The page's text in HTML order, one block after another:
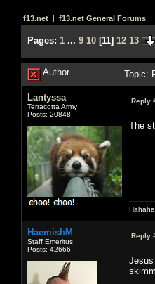
f13.net | f13.net General Forums |
Pages: 1 ... 9 10 [11] 12 13
Author Topic:
Lantyssa
Terracotta Army
Posts: 20848
Reply
The
HaemishM
Staff Emeritus
Posts: 42666
Reply